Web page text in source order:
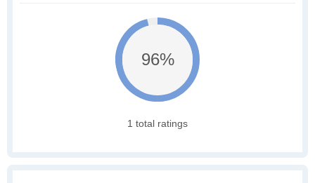
96%
1 total ratings